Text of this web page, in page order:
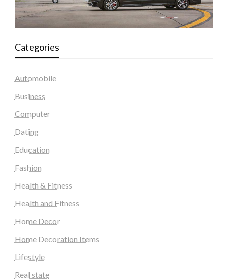
Categories
Automobile
Business
Computer
Dating
Education
Fashion
Health & Fitness
Health and Fitness
Home Decor
Home Decoration Items
Lifestyle
Real state